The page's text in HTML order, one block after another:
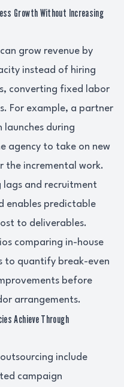
Growth Without Increasing
grow revenue by
instead of hiring
converting fixed labor
For example, a partner
launches during
agency to take on new
the incremental work.
lags and recruitment
enables predictable
to deliverables.
comparing in-house
to quantify break-even
before
arrangements.
Achieve Through
include
campaign